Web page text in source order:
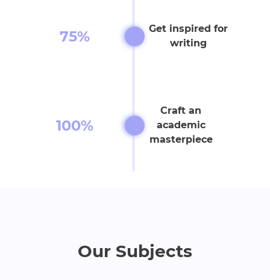
Get inspired for
writing
75%
Craft an
academic
masterpiece
100%
Our Subjects